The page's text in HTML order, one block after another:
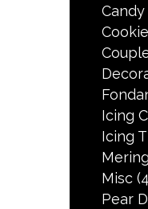
Icing
Icing
Misc
Pear